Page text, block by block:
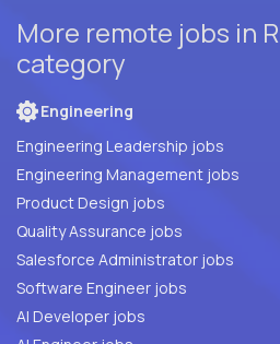
More remote jobs in
category
Engineering
Engineering Leadership jobs
Engineering Management jobs
Product Design jobs
Quality Assurance jobs
Salesforce Administrator jobs
Software Engineer jobs
AI Developer jobs